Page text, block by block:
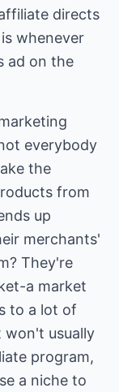
directs
whenever
ad on the
everybody
the
from
up
merchants'
They're
a market
to a lot of
usually
program,
a niche to